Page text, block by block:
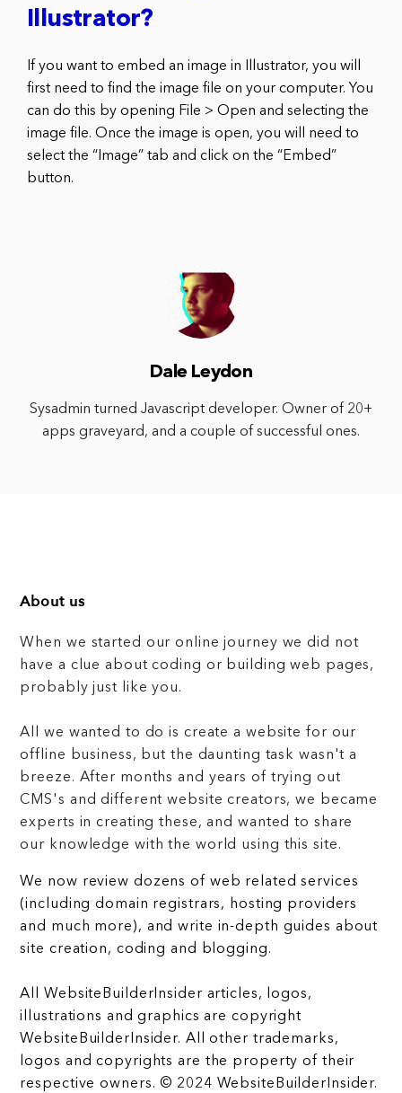
Illustrator?
If you want to embed an image in Illustrator, you will
first need to find the image file on your computer. You
can do this by opening File > Open and selecting the
image file. Once the image is open, you will need to
select the “Image” tab and click on the “Embed”
button.
Dale Leydon
Sysadmin turned Javascript developer. Owner of 20+
apps graveyard, and a couple of successful ones.
About us
When we started our online journey we did not
have a clue about coding or building web pages,
probably just like you.
All we wanted to do is create a website for our
offline business, but the daunting task wasn't a
breeze. After months and years of trying out
CMS's and different website creators, we became
experts in creating these, and wanted to share
our knowledge with the world using this site.
We now review dozens of web related services
(including domain registrars, hosting providers
and much more), and write in-depth guides about
site creation, coding and blogging.
All WebsiteBuilderInsider articles, logos,
illustrations and graphics are copyright
WebsiteBuilderInsider. All other trademarks,
logos and copyrights are the property of their
respective owners. © 2024 WebsiteBuilderInsider.